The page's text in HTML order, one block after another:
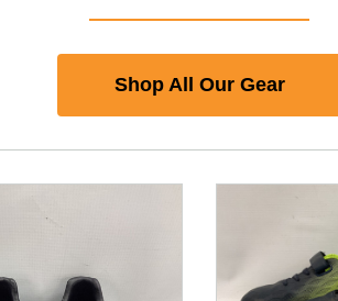
Shop All Our Gear